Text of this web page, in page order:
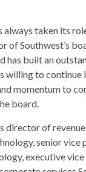
always taken its
of Southwest’s
has built an
willing to continue
momentum to
board.
director of
senior
executive